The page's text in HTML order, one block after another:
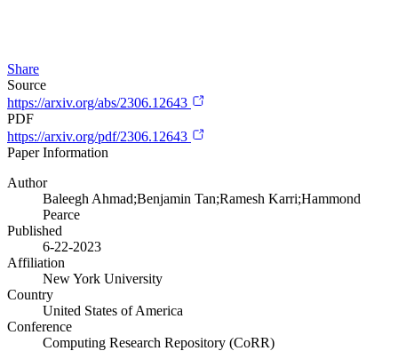
Share
Source
https://arxiv.org/abs/2306.12643
PDF
https://arxiv.org/pdf/2306.12643
Paper Information
Author
Baleegh Ahmad;Benjamin Tan;Ramesh Karri;Hammond
Pearce
Published
6-22-2023
Affiliation
New York University
Country
United States of America
Conference
Computing Research Repository (CoRR)